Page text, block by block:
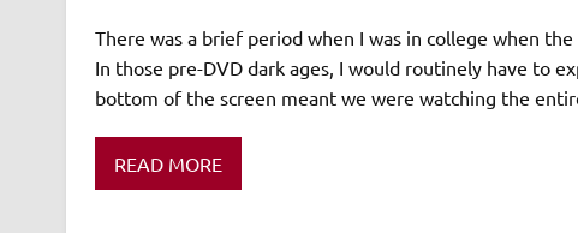
There was a brief period when I was in college when
In those pre-DVD dark ages, I would routinely have to
bottom of the screen meant we were watching the
READ MORE